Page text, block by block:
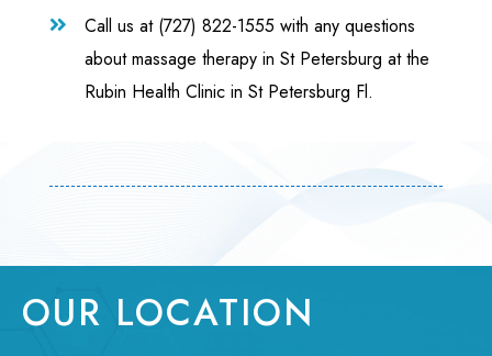

Call us at (727) 822-1555 with any questions
about massage therapy in St Petersburg at the
Rubin Health Clinic in St Petersburg Fl.
OUR LOCATION